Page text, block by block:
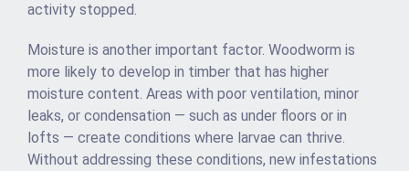
activity stopped.
Moisture is another important factor. Woodworm is
more likely to develop in timber that has higher
moisture content. Areas with poor ventilation, minor
leaks, or condensation — such as under floors or in
lofts — create conditions where larvae can thrive.
Without addressing these conditions, new infestations